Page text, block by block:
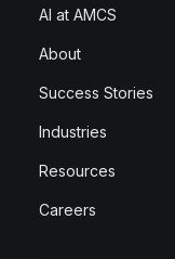
AI at AMCS
About
Success Stories
Industries
Resources
Careers